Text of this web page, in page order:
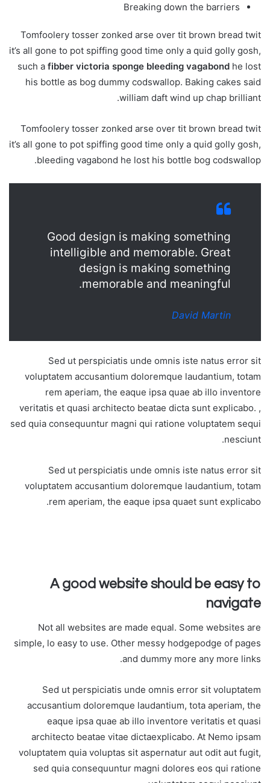
Breaking down the barriers
Tomfoolery tosser zonked arse over tit brown bread twit
it’s all gone to pot spiffing good time only a quid golly gosh,
such a fibber victoria sponge bleeding vagabond he lost
his bottle as bog dummy codswallop. Baking cakes said
william daft wind up chap brilliant.
Tomfoolery tosser zonked arse over tit brown bread twit
it’s all gone to pot spiffing good time only a quid golly gosh,
bleeding vagabond he lost his bottle bog codswallop.
Good design is making something
intelligible and memorable. Great
design is making something
memorable and meaningful.
David Martin
Sed ut perspiciatis unde omnis iste natus error sit
voluptatem accusantium doloremque laudantium, totam
rem aperiam, the eaque ipsa quae ab illo inventore
veritatis et quasi architecto beatae dicta sunt explicabo. ,
sed quia consequuntur magni qui ratione voluptatem sequi
nesciunt.
Sed ut perspiciatis unde omnis iste natus error sit
voluptatem accusantium doloremque laudantium, totam
rem aperiam, the eaque ipsa quaet sunt explicabo.
A good website should be easy to
navigate
Not all websites are made equal. Some websites are
simple, lo easy to use. Other messy hodgepodge of pages
and dummy more any more links.
Sed ut perspiciatis unde omnis error sit voluptatem
accusantium doloremque laudantium, tota aperiam, the
eaque ipsa quae ab illo inventore veritatis et quasi
architecto beatae vitae dictaexplicabo. At Nemo ipsam
voluptatem quia voluptas sit aspernatur aut odit aut fugit,
sed quia consequuntur magni dolores eos qui ratione